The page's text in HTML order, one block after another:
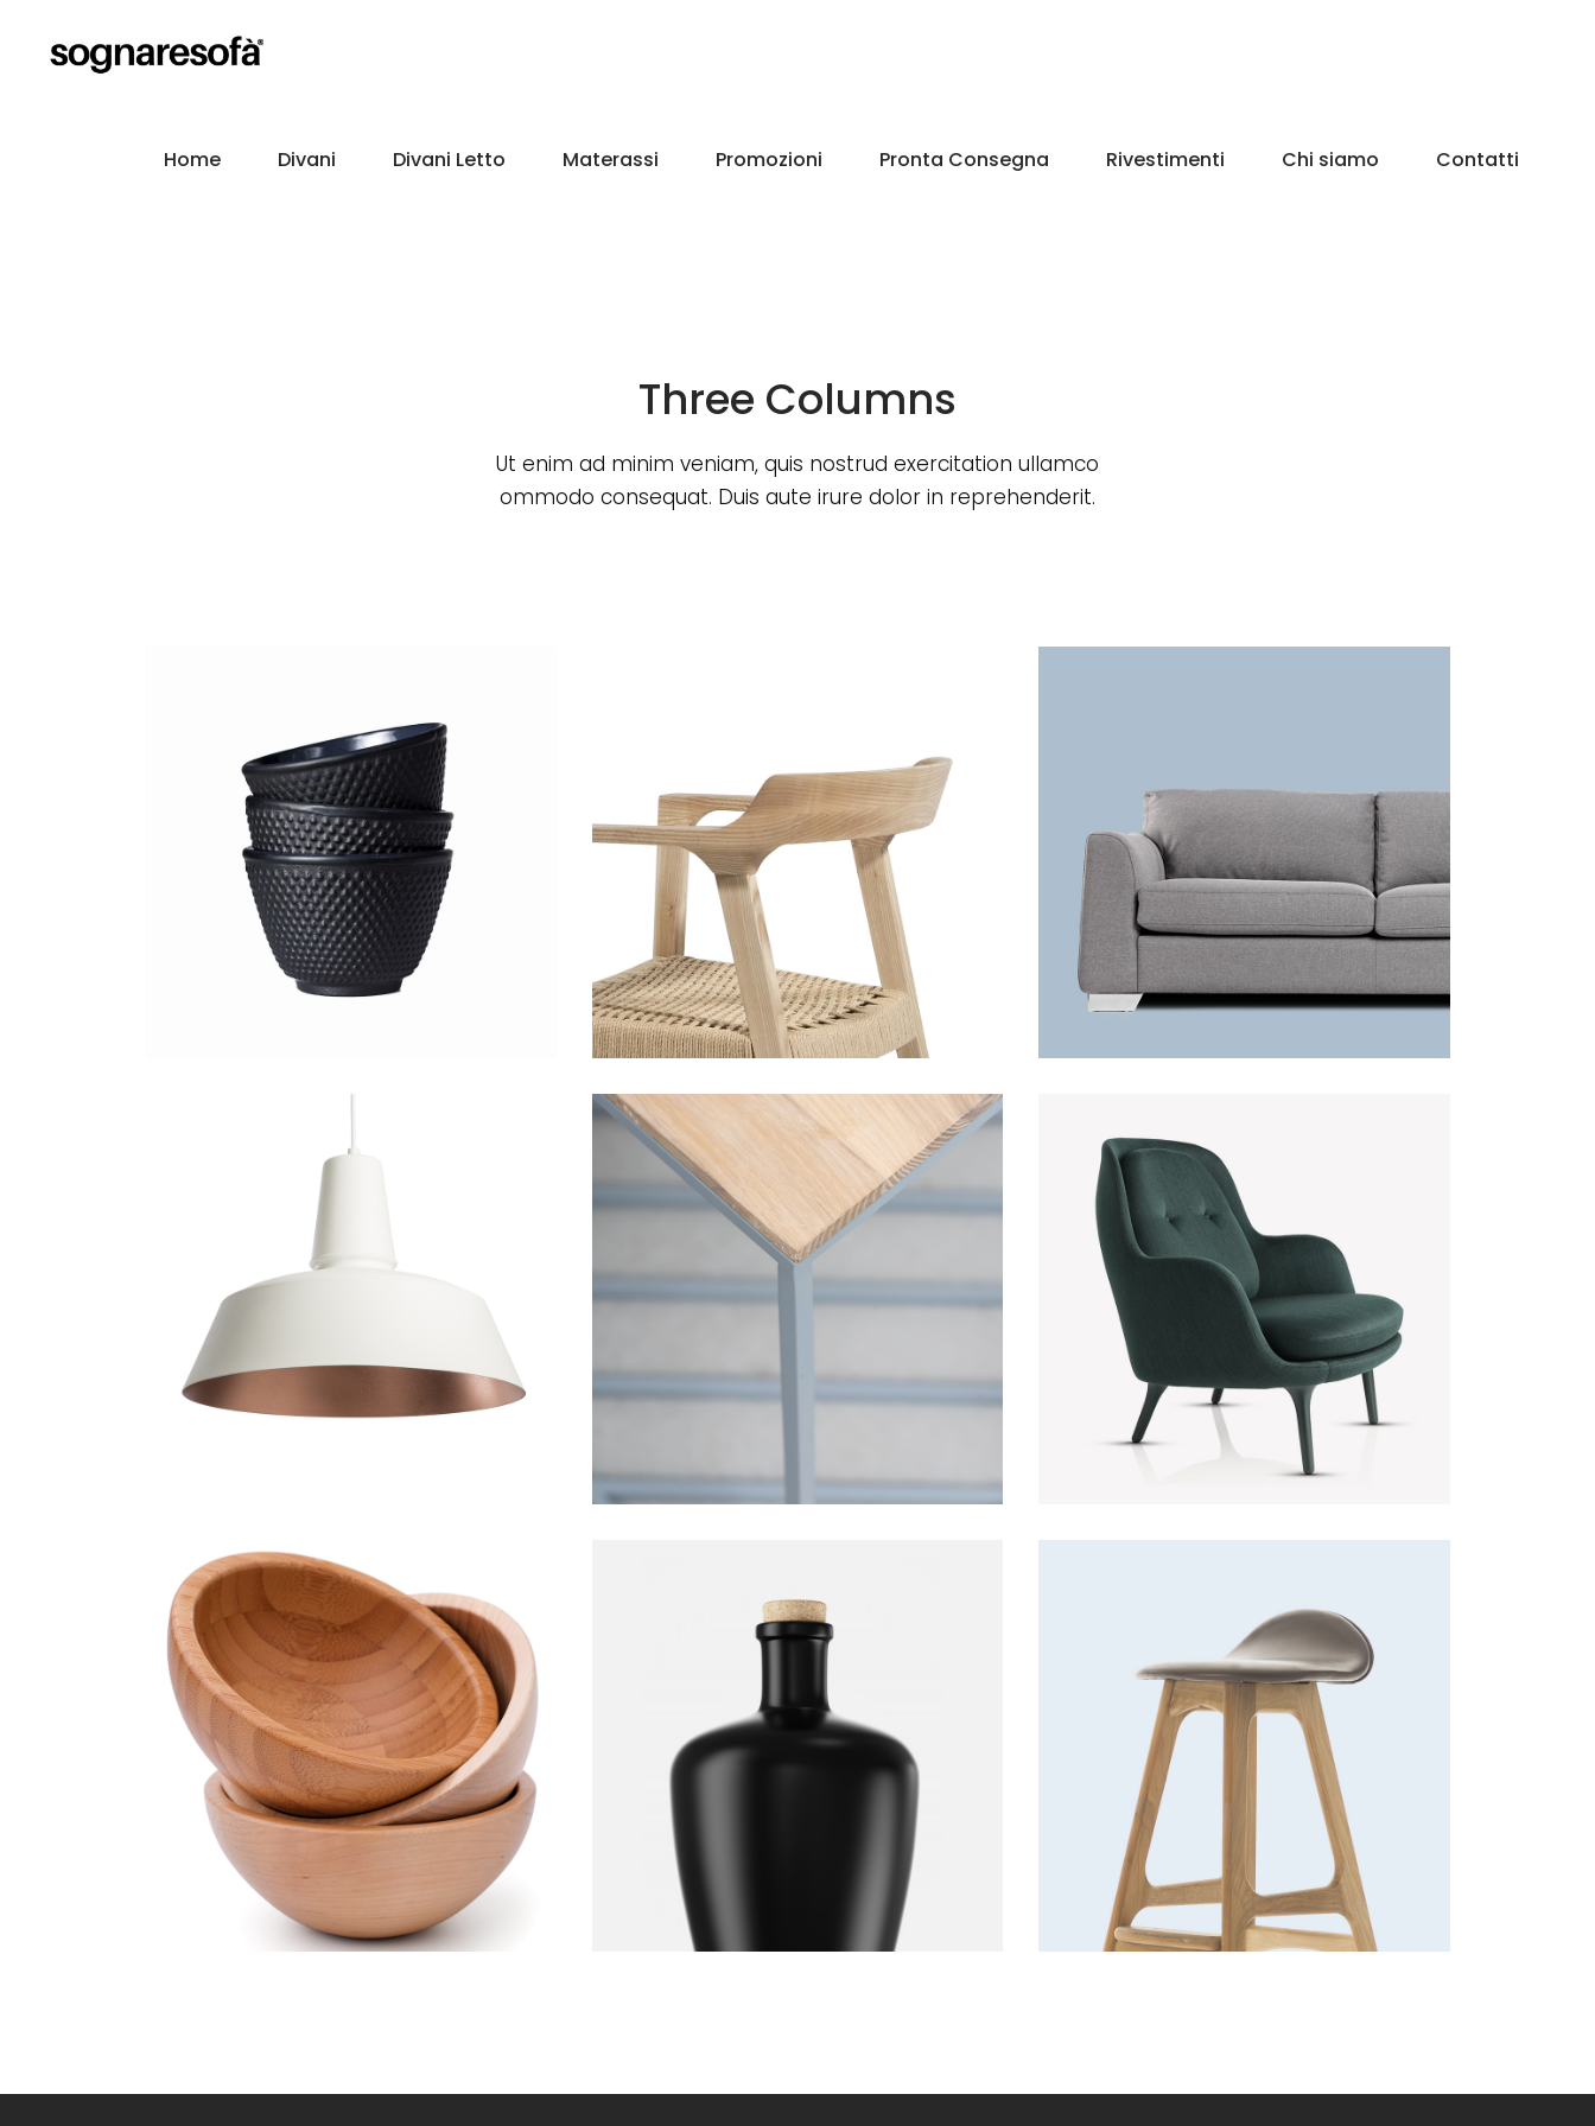
Home Divani Divani Letto Materassi Promozioni Pronta Consegna Rivestimenti Chi siamo Contatti
Three Columns
Ut enim ad minim veniam, quis nostrud exercitation ullamco
ommodo consequat. Duis aute irure dolor in reprehenderit.
Black cup
Lightning
White chair
Decoration Lightning
Grey sofa
Lightning
Chandelier Table Green Sofa
Lightning
Wooden bowl
Lightning
Bottle
Decoration Lightning
Bar stool